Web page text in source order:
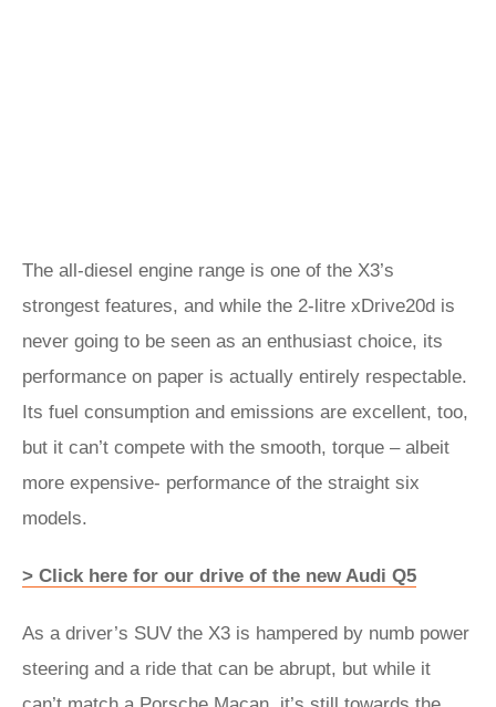
The all-diesel engine range is one of the X3’s
strongest features, and while the 2-litre xDrive20d is
never going to be seen as an enthusiast choice, its
performance on paper is actually entirely respectable.
Its fuel consumption and emissions are excellent, too,
but it can’t compete with the smooth, torque – albeit
more expensive- performance of the straight six
models.
> Click here for our drive of the new Audi Q5
As a driver’s SUV the X3 is hampered by numb power
steering and a ride that can be abrupt, but while it